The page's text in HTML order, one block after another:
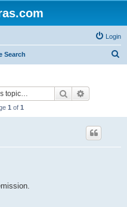
Login
Search
Search
1 of 1